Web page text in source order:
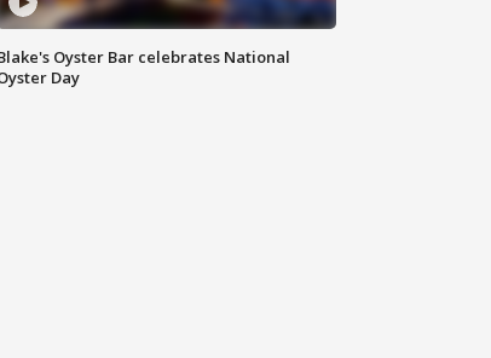
Oyster Bar celebrates National
Day